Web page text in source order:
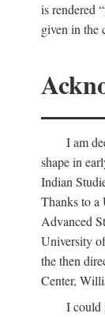
is rendered
given in the
I am
shape in
Indian
Thanks to a
Advanced
University
the then
Center,
I could